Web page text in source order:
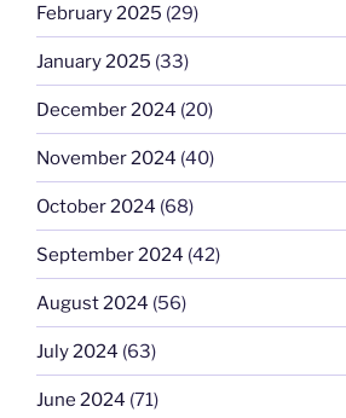
February 2025 (29)
January 2025 (33)
December 2024 (20)
November 2024 (40)
October 2024 (68)
September 2024 (42)
August 2024 (56)
July 2024 (63)
June 2024 (71)